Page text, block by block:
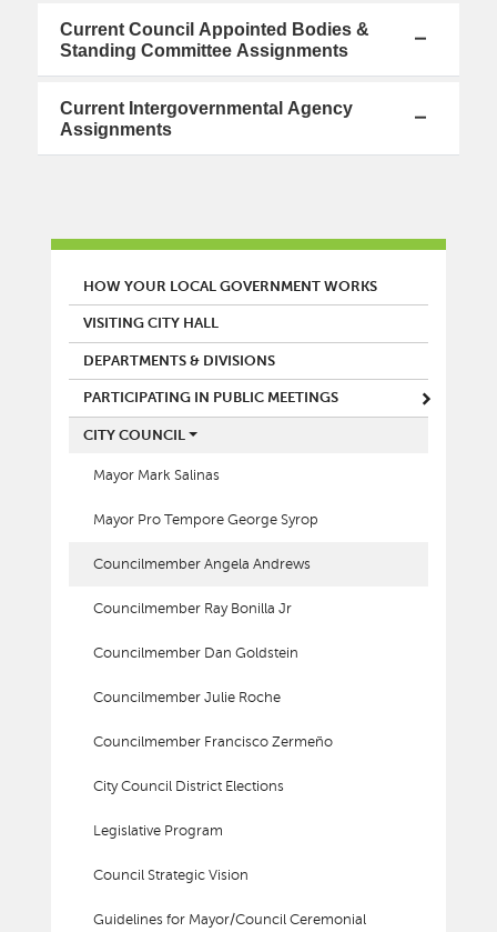
Current Council Appointed Bodies &
Standing Committee Assignments
Current Intergovernmental Agency
Assignments
MAIN MENU
HOW YOUR LOCAL GOVERNMENT WORKS
VISITING CITY HALL
DEPARTMENTS & DIVISIONS
PARTICIPATING IN PUBLIC MEETINGS
CITY COUNCIL
Mayor Mark Salinas
Mayor Pro Tempore George Syrop
Councilmember Angela Andrews
Councilmember Ray Bonilla Jr
Councilmember Dan Goldstein
Councilmember Julie Roche
Councilmember Francisco Zermeño
City Council District Elections
Legislative Program
Council Strategic Vision
Guidelines for Mayor/Council Ceremonial